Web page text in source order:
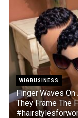
WIGBUSINESS
Finger Waves
They Frame The